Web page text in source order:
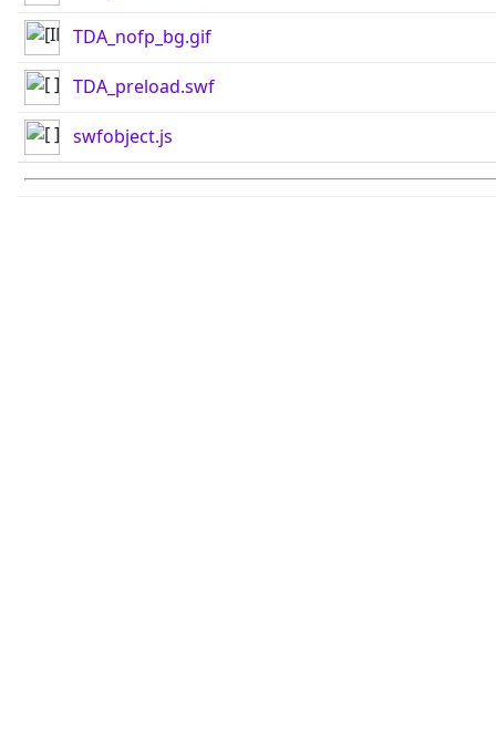
TDA_nofp_bg.gif
TDA_preload.swf
swfobject.js